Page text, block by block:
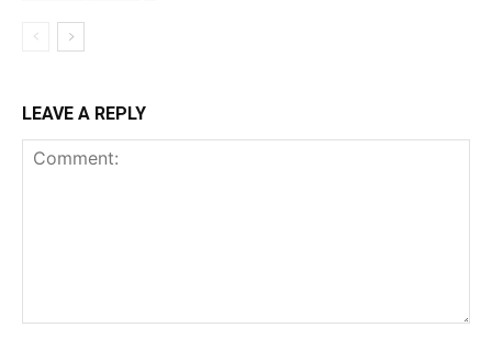
LEAVE A REPLY